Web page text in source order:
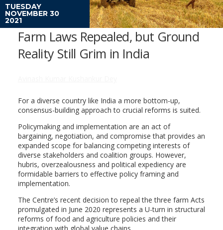
TUESDAY
NOVEMBER 30
2021
Farm Laws Repealed, but Ground
Reality Still Grim in India
For a diverse country like India a more bottom-up,
consensus-building approach to crucial reforms is suited.
Policymaking and implementation are an act of
bargaining, negotiation, and compromise that provides an
expanded scope for balancing competing interests of
diverse stakeholders and coalition groups. However,
hubris, overzealousness and political expediency are
formidable barriers to effective policy framing and
implementation.
The Centre’s recent decision to repeal the three farm Acts
promulgated in June 2020 represents a U-turn in structural
reforms of food and agriculture policies and their